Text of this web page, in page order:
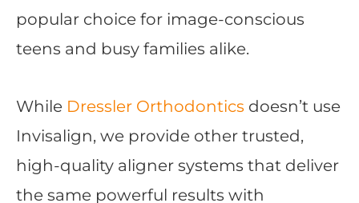
popular choice for image-conscious
teens and busy families alike.
While Dressler Orthodontics doesn’t use
Invisalign, we provide other trusted,
high-quality aligner systems that deliver
the same powerful results with